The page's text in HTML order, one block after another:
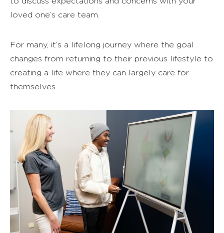
loved one’s care team.
For many, it’s a lifelong journey where the goal
changes from returning to their previous lifestyle to
creating a life where they can largely care for
themselves.